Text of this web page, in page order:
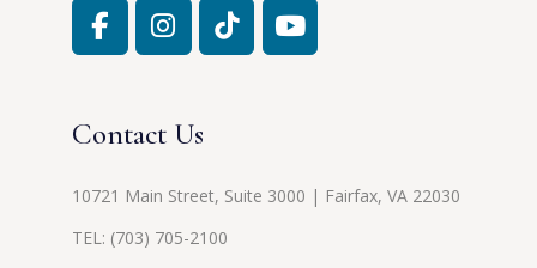
Contact Us
10721 Main Street, Suite 3000 | Fairfax, VA 22030
TEL: (703) 705-2100